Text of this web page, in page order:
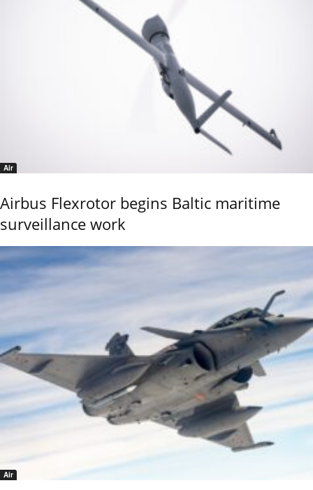
Air
Airbus Flexrotor begins Baltic maritime
surveillance work
Air